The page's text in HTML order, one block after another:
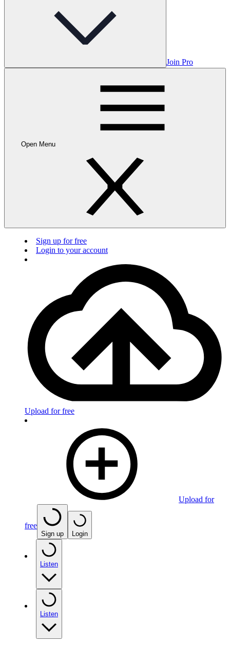
Join Pro
Open Menu
Sign up for free
Login to your account
Upload for free
Upload for
free
Sign up Login
Listen
Listen